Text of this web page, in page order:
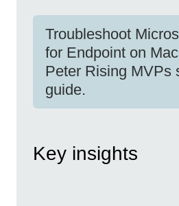
Troubleshoot
for Endpoint on
Peter Rising MVPs
guide.
Key insights